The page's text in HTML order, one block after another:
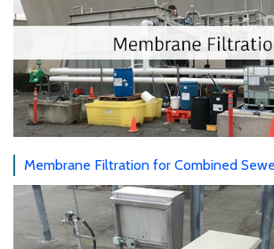
Membrane Filtration for Combined